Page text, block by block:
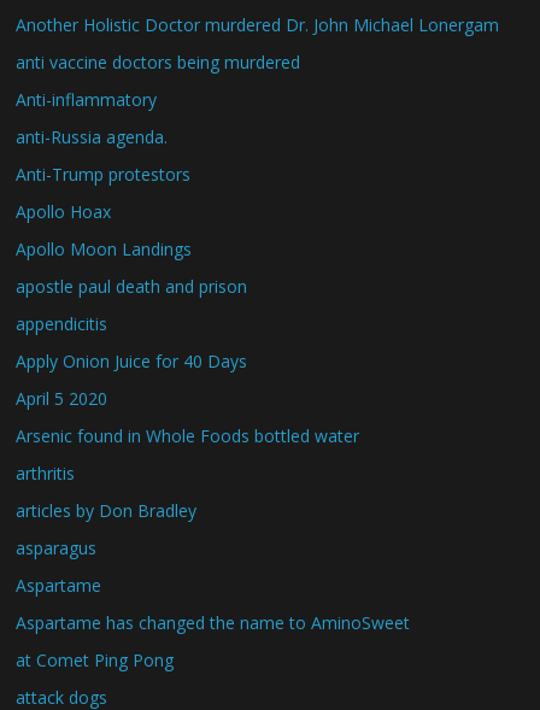
Another Holistic Doctor murdered Dr. John Michael Lonergam
anti vaccine doctors being murdered
Anti-inflammatory
anti-Russia agenda.
Anti-Trump protestors
Apollo Hoax
Apollo Moon Landings
apostle paul death and prison
appendicitis
Apply Onion Juice for 40 Days
April 5 2020
Arsenic found in Whole Foods bottled water
arthritis
articles by Don Bradley
asparagus
Aspartame
Aspartame has changed the name to AminoSweet
at Comet Ping Pong
attack dogs